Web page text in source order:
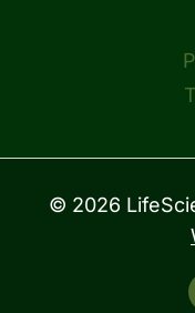
© 2026